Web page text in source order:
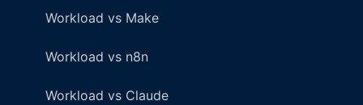
Workload vs Make
Workload vs n8n
Workload vs Claude